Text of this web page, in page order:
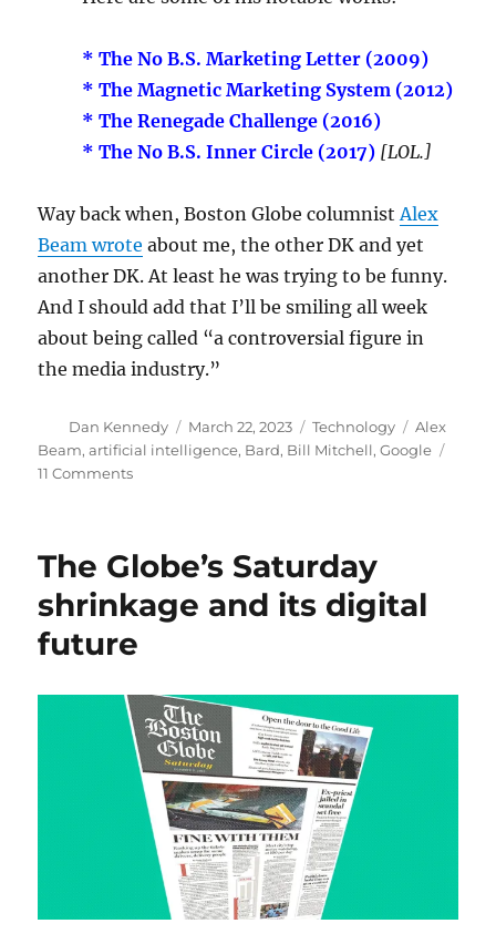
* The No B.S. Marketing Letter (2009)
* The Magnetic Marketing System (2012)
* The Renegade Challenge (2016)
* The No B.S. Inner Circle (2017) [LOL.]
Way back when, Boston Globe columnistAlex
Beam wrote about me, the other DK and yet
another DK. At least he was trying to be funny.
And I should add that I’ll be smiling all week
about being called “a controversial figure in
the media industry.”
Author
Dan Kennedy
Posted
on
March 22, 2023 Categories
Technology Tags
Alex
Beam,artificial intelligence, Bard, Bill Mitchell,Google
11 Commentson
Google
a
bio
of
Hilarity
ensues.
The Globe’s Saturday
shrinkage and its digital
future